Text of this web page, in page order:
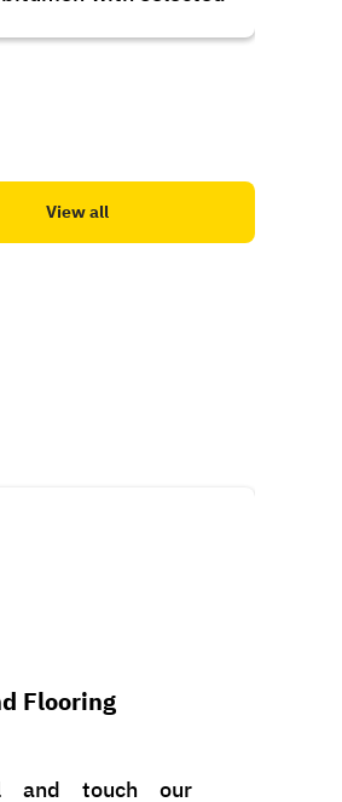
between a
glass on one side
View all
Flooring
and touch our